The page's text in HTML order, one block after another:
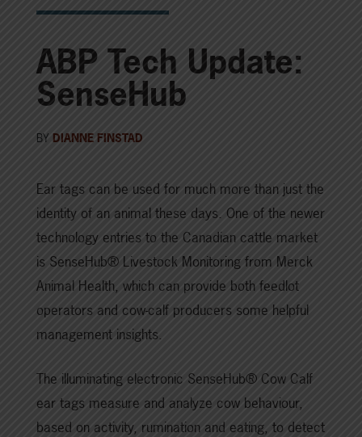
ABP Tech Update:
SenseHub
BY DIANNE FINSTAD
Ear tags can be used for much more than just the
identity of an animal these days. One of the newer
technology entries to the Canadian cattle market
is SenseHub® Livestock Monitoring from Merck
Animal Health, which can provide both feedlot
operators and cow-calf producers some helpful
management insights.
The illuminating electronic SenseHub® Cow Calf
ear tags measure and analyze cow behaviour,
based on activity, rumination and eating, to detect